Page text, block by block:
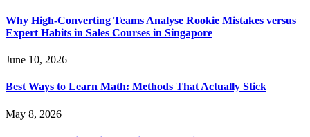
Why High-Converting Teams Analyse Rookie Mistakes versus
Expert Habits in Sales Courses in Singapore
June 10, 2026
Best Ways to Learn Math: Methods That Actually Stick
May 8, 2026